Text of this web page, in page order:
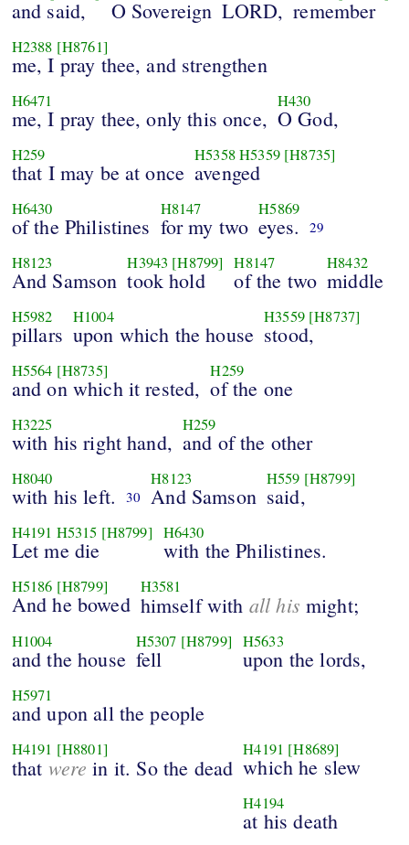
and said, O Sovereign LORD, remember
H2388 [H8761]
me, I pray thee, and strengthen
H6471
me, I pray thee, only this once,
H430
O God,
H259
that I may be at once
H5358H5359 [H8735]
avenged
H6430
of the Philistines
H8147
for my two
H5869
eyes. 29
H8123
And Samson
H3943 [H8799]
took hold
H8147
of the two
H8432
middle
H5982
pillars
H1004
upon which the house
H3559 [H8737]
stood,
H5564 [H8735]
and on which it rested,
H259
of the one
H3225
with his right hand,
H259
and of the other
H8040
with his left. 30
H8123
And Samson
H559 [H8799]
said,
H4191 H5315 [H8799]
Let me die
H6430
with the Philistines.
H5186 [H8799]
And he bowed
H3581
himself with all his might;
H1004
and the house
H5307 [H8799]
fell
H5633
upon the lords,
H5971
and upon all the people
H4191 [H8801]
that were in it. So the dead
H4191 [H8689]
which he slew
H4194
at his death